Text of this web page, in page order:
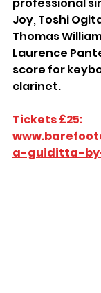
professional
Joy, Toshi
Thomas
Laurence
score for
clarinet.
Tickets £25:
a-guiditta-